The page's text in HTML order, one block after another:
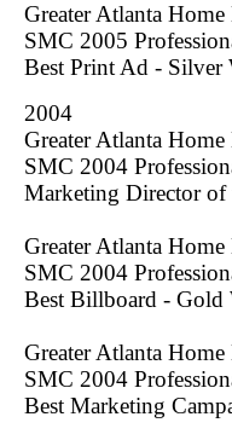
Greater Atlanta
SMC 2005
Best Print Ad - Silver
2004
Greater Atlanta
SMC 2004
Marketing Director
Greater Atlanta
SMC 2004
Best Billboard - Gold
Greater Atlanta
SMC 2004
Best Marketing